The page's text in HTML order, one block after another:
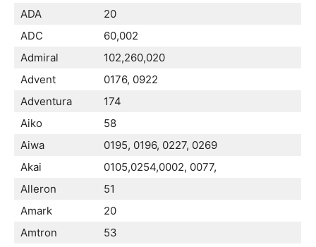
ADA
20
ADC
60,002
Admiral
102,260,020
Advent
0176, 0922
Adventura
174
Aiko
58
Aiwa
0195, 0196, 0227, 0269
Akai
0105,0254,0002, 0077,
Alleron
51
Amark
20
Amtron
53